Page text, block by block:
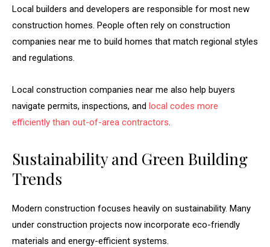
Local builders and developers are responsible for most new
construction homes. People often rely on construction
companies near me to build homes that match regional styles
and regulations.
Local construction companies near me also help buyers
navigate permits, inspections, and local codes more
efficiently than out-of-area contractors.
Sustainability and Green Building
Trends
Modern construction focuses heavily on sustainability. Many
under construction projects now incorporate eco-friendly
materials and energy-efficient systems.